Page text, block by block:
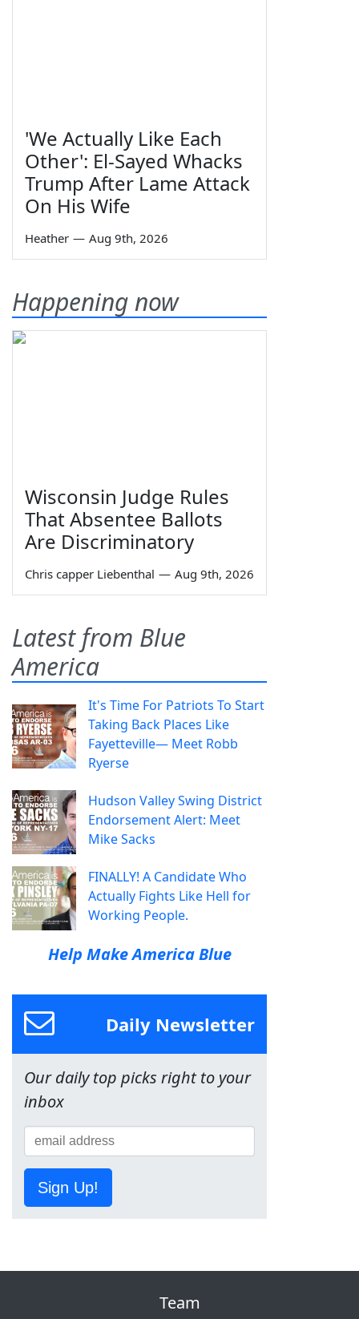
'We Actually Like Each
Other': El-Sayed Whacks
Trump After Lame Attack
On His Wife
Heather — Aug 9th, 2026
Happening now
Wisconsin Judge Rules
That Absentee Ballots
Are Discriminatory
Chris capper Liebenthal — Aug 9th, 2026
Latest from Blue
America
It's Time For Patriots To Start
Taking Back Places Like
Fayetteville— Meet Robb
Ryerse
Hudson Valley Swing District
Endorsement Alert: Meet
Mike Sacks
FINALLY! A Candidate Who
Actually Fights Like Hell for
Working People.
Help Make America Blue
Daily Newsletter
Our daily top picks right to your
inbox
Sign Up!
Team